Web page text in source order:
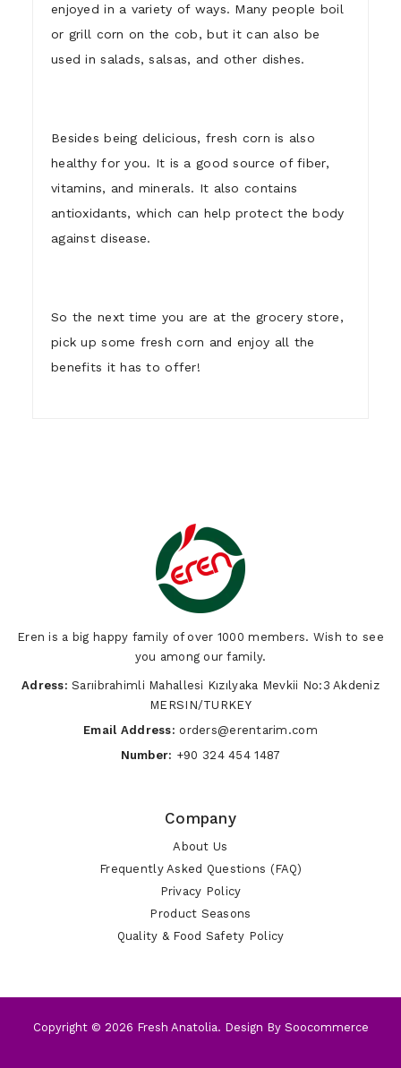
enjoyed in a variety of ways. Many people boil
or grill corn on the cob, but it can also be
used in salads, salsas, and other dishes.
Besides being delicious, fresh corn is also
healthy for you. It is a good source of fiber,
vitamins, and minerals. It also contains
antioxidants, which can help protect the body
against disease.
So the next time you are at the grocery store,
pick up some fresh corn and enjoy all the
benefits it has to offer!
Eren is a big happy family of over 1000 members. Wish to see
you among our family.
Adress: Sarıibrahimli Mahallesi Kızılyaka Mevkii No:3 Akdeniz
MERSIN/TURKEY
Email Address: orders@erentarim.com
Number: +90 324 454 1487
Company
About Us
Frequently Asked Questions (FAQ)
Privacy Policy
Product Seasons
Quality & Food Safety Policy
Copyright © 2026 Fresh Anatolia. Design By Soocommerce